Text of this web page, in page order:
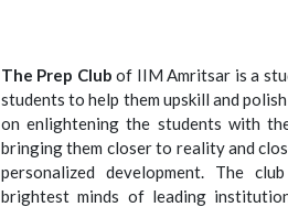
The Prep Club of IIM Amritsar is a
students to help them upskill and
on enlightening the students with
bringing them closer to reality and
personalized development. The
brightest minds of leading